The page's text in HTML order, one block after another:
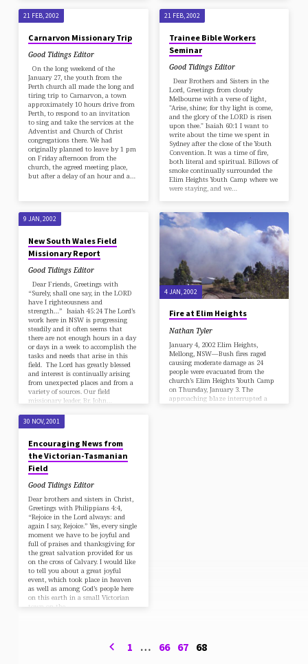
21 FEB, 2002
Carnarvon Missionary Trip
Good Tidings Editor
On the long weekend of the
January 27, the youth from the
Perth church all made the long and
tiring trip to Carnarvon, a town
approximately 10 hours drive from
Perth, to respond to an invitation
to sing and take the services at the
Adventist and Church of Christ
congregations there. We had
originally planned to leave by 1 pm
on Friday afternoon from the
church, the agreed meeting place,
but after a delay of an hour and a…
21 FEB, 2002
Trainee Bible Workers
Seminar
Good Tidings Editor
Dear Brothers and Sisters in the
Lord, Greetings from cloudy
Melbourne with a verse of light,
"Arise, shine; for thy light is come,
and the glory of the LORD is risen
upon thee." Isaiah 60:1 I want to
write about the time we spent in
Sydney after the close of the Youth
Convention. It was a time of fire,
both literal and spiritual. Billows of
smoke continually surrounded the
Elim Heights Youth Camp where we
were staying, and we…
9 JAN, 2002
New South Wales Field
Missionary Report
Good Tidings Editor
Dear Friends, Greetings with
“Surely, shall one say, in the LORD
have I righteousness and
strength…” Isaiah 45:24 The Lord’s
work here in NSW is progressing
steadily and it often seems that
there are not enough hours in a day
or days in a week to accomplish the
tasks and needs that arise in this
field. The Lord has greatly blessed
and interest is continually arising
from unexpected places and from a
variety of sources. Our field
missionary leader, Br. John…
4 JAN, 2002
Fire at Elim Heights
Nathan Tyler
January 4, 2002 Elim Heights,
Mellong, NSW—Bush fires raged
causing moderate damage as 24
people were evacuated from the
church’s Elim Heights Youth Camp
on Thursday, January 3. The
approaching blaze interrupted a
30 NOV, 2001
Encouraging News from
the Victorian-Tasmanian
Field
Good Tidings Editor
Dear brothers and sisters in Christ,
Greetings with Philippians 4:4,
“Rejoice in the Lord always: and
again I say, Rejoice.” Yes, every single
moment we have to be joyful and
full of praises and thanksgiving for
the great salvation provided for us
on the cross of Calvary. I would like
to tell you about a great joyful
event, which took place in heaven
as well as among God’s people here
on this earth in a small Victorian
town on the…
1 … 66 67 68